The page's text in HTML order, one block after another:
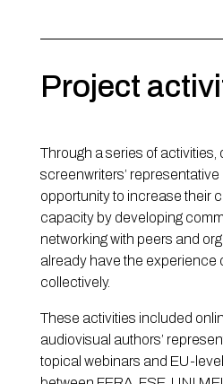
Project
Through a series of activities,
screenwriters’
opportunity to increase their
capacity by developing
networking with peers and
already have the experience
collectively.
These activities included
audiovisual authors’
topical webinars and EU-